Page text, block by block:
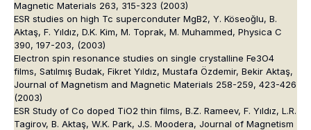
Magnetic Materials 263, 315-323 (2003)
ESR studies on high Tc superconduter MgB2, Y. Köseoğlu, B.
Aktaş, F. Yıldız, D.K. Kim, M. Toprak, M. Muhammed, Physica C
390, 197-203, (2003)
Electron spin resonance studies on single crystalline Fe3O4
films, Satılmış Budak, Fikret Yıldız, Mustafa Özdemir, Bekir Aktaş,
Journal of Magnetism and Magnetic Materials 258-259, 423-426
(2003)
ESR Study of Co doped TiO2 thin films, B.Z. Rameev, F. Yıldız, L.R.
Tagirov, B. Aktaş, W.K. Park, J.S. Moodera, Journal of Magnetism